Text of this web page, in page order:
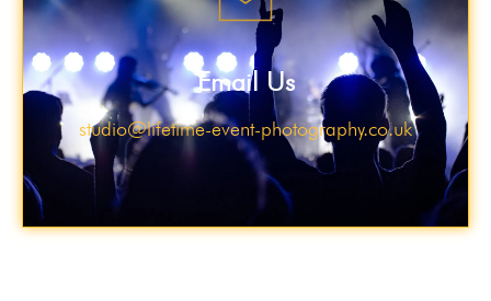
Email Us
studio@lifetime-event-photography.co.uk